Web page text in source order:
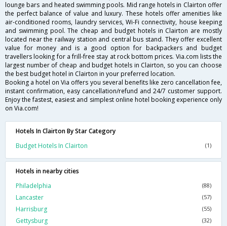
lounge bars and heated swimming pools. Mid range hotels in Clairton offer
the perfect balance of value and luxury. These hotels offer amenities like
air-conditioned rooms, laundry services, Wi-Fi connectivity, house keeping
and swimming pool. The cheap and budget hotels in Clairton are mostly
located near the railway station and central bus stand. They offer excellent
value for money and is a good option for backpackers and budget
travellers looking for a frill-free stay at rock bottom prices. Via.com lists the
largest number of cheap and budget hotels in Clairton, so you can choose
the best budget hotel in Clairton in your preferred location.
Booking a hotel on Via offers you several benefits like zero cancellation fee,
instant confirmation, easy cancellation/refund and 24/7 customer support.
Enjoy the fastest, easiest and simplest online hotel booking experience only
on Via.com!
Hotels In Clairton By Star Category
Budget Hotels In Clairton
(1)
Hotels in nearby cities
Philadelphia
(88)
Lancaster (57)
Harrisburg (55)
Gettysburg (32)